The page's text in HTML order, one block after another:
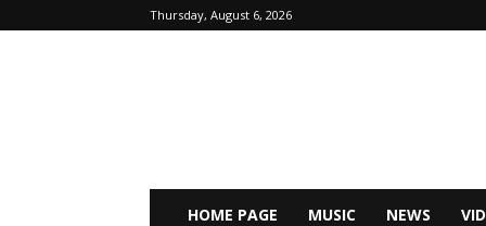
Thursday, August 6, 2026
HOME PAGE MUSIC NEWS